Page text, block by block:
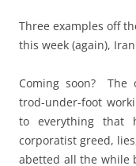
Three examples off
this week (again),
Coming soon? The
trod-under-foot
to everything that
corporatist greed,
abetted all the while